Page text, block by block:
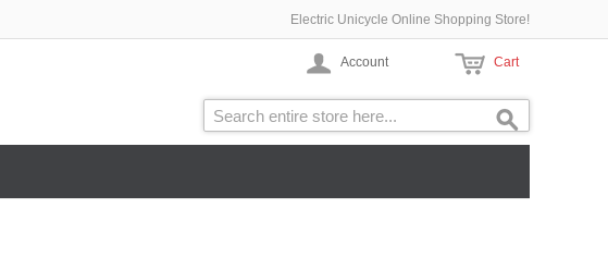
Electric Unicycle Online Shopping Store!
Account Cart